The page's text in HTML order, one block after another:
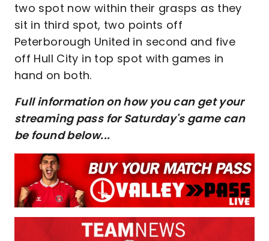
two spot now within their grasps as they
sit in third spot, two points off
Peterborough United in second and five
off Hull City in top spot with games in
hand on both.
Full information on how you can get your
streaming pass for Saturday's game can
be found below...